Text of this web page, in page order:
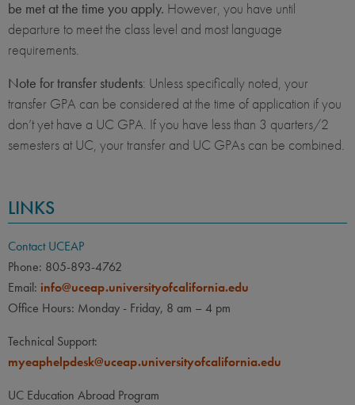
be met at the time you apply. However, you have until
departure to meet the class level and most language
requirements.
Note for transfer students: Unless specifically noted, your
transfer GPA can be considered at the time of application if you
don’t yet have a UC GPA. If you have less than 3 quarters/2
semesters at UC, your transfer and UC GPAs can be combined.
LINKS
Contact UCEAP
Phone: 805-893-4762
Email: info@uceap.universityofcalifornia.edu
Office Hours: Monday - Friday, 8 am – 4 pm
Technical Support:
myeaphelpdesk@uceap.universityofcalifornia.edu
UC Education Abroad Program